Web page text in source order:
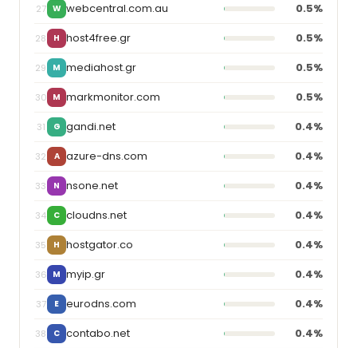
27 W webcentral.com.au 0.5%
28 H host4free.gr 0.5%
29 M mediahost.gr 0.5%
30 M markmonitor.com 0.5%
31 G gandi.net 0.4%
32 A azure-dns.com 0.4%
33 N nsone.net 0.4%
34 C cloudns.net 0.4%
35 H hostgator.co 0.4%
36 M myip.gr 0.4%
37 E eurodns.com 0.4%
38 C contabo.net 0.4%